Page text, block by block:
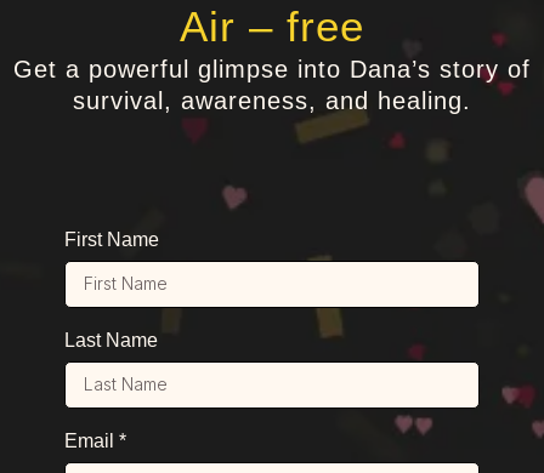
Air – free
Get a powerful glimpse into Dana’s story of
survival, awareness, and healing.
First Name
Last Name
Email *